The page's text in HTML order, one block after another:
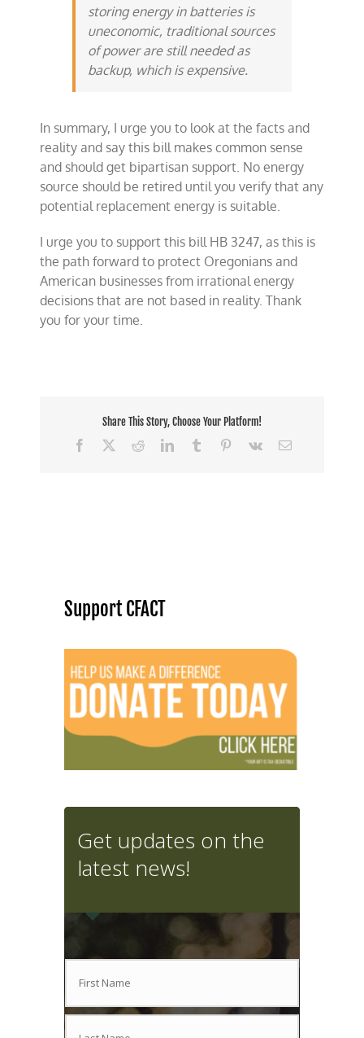
storing energy in batteries is
uneconomic, traditional sources
of power are still needed as
backup, which is expensive.
In summary, I urge you to look at the facts and
reality and say this bill makes common sense
and should get bipartisan support. No energy
source should be retired until you verify that any
potential replacement energy is suitable.
I urge you to support this bill HB 3247, as this is
the path forward to protect Oregonians and
American businesses from irrational energy
decisions that are not based in reality. Thank
you for your time.
Share This Story, Choose Your Platform!
Facebook
RedditLinkedInTumblr Pinterest
Vk Email
Support CFACT
Get updates on the
latest news!